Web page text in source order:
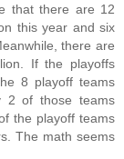
that there are 12
this year and six
there are
If the playoffs
8 playoff teams
2 of those teams
the playoff teams
The math seems